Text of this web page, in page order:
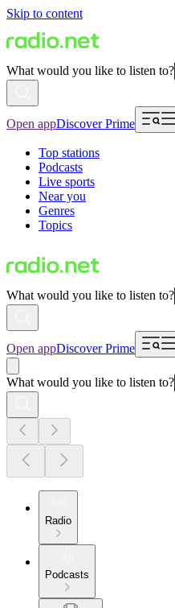
Skip to content
What would you like to listen to?
Open appDiscover Prime
Top stations
Podcasts
Live sports
Near you
Genres
Topics
What would you like to listen to?
Open appDiscover Prime
What would you like to listen to?
Radio
Podcasts